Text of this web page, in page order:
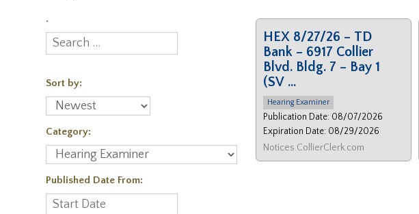
HEX 8/27/26 – TD
Bank – 6917 Collier
Blvd. Bldg. 7 – Bay 1
(SV …
Hearing Examiner
Publication Date: 08/07/2026
Expiration Date: 08/29/2026
.
Sort by:
Category:
Published Date From: